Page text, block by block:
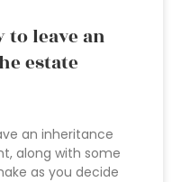
to leave an
estate
an inheritance
along with some
as you decide